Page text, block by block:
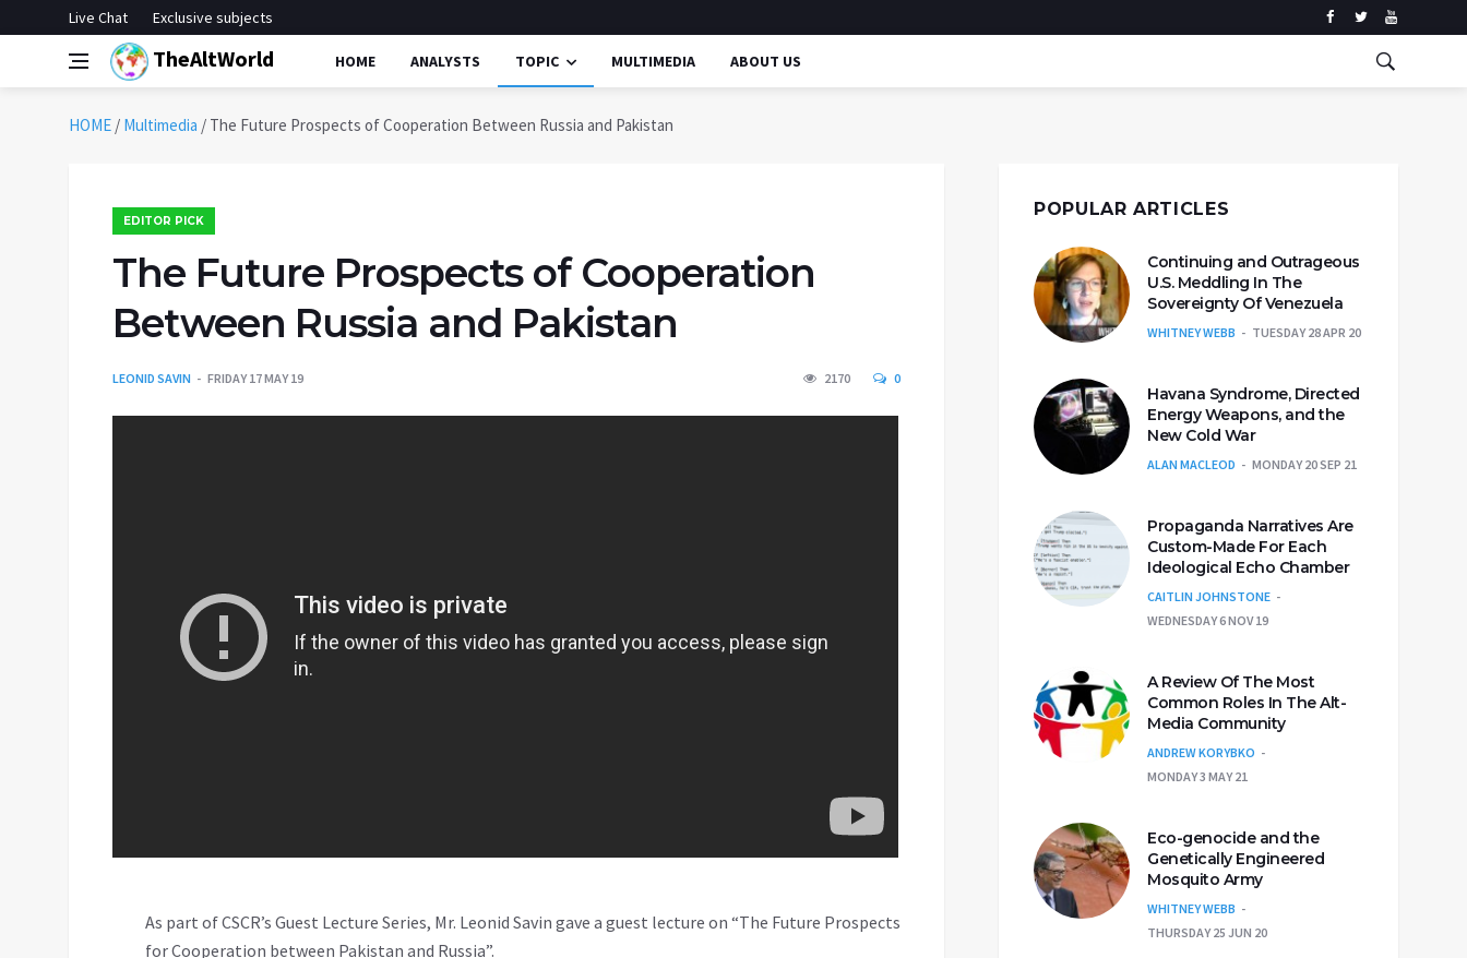
Live Chat Exclusive subjects
TheAltWorld HOME ANALYSTS TOPIC MULTIMEDIA ABOUT US
HOME / Multimedia / The Future Prospects of Cooperation Between Russia and Pakistan
EDITOR PICK
The Future Prospects of Cooperation
Between Russia and Pakistan
LEONID SAVIN FRIDAY 17 MAY 19 2170 0
As part of CSCR’s Guest Lecture Series, Mr. Leonid Savin gave a guest lecture on “The Future Prospects
for Cooperation between Pakistan and Russia”.
POPULAR ARTICLES
Continuing and Outrageous
U.S. Meddling In The
Sovereignty Of Venezuela
WHITNEY WEBB TUESDAY 28 APR 20
Havana Syndrome, Directed
Energy Weapons, and the
New Cold War
ALAN MACLEOD MONDAY 20 SEP 21
Propaganda Narratives Are
Custom-Made For Each
Ideological Echo Chamber
CAITLIN JOHNSTONE
WEDNESDAY 6 NOV 19
A Review Of The Most
Common Roles In The Alt-
Media Community
ANDREW KORYBKO
MONDAY 3 MAY 21
Eco-genocide and the
Genetically Engineered
Mosquito Army
WHITNEY WEBB
THURSDAY 25 JUN 20